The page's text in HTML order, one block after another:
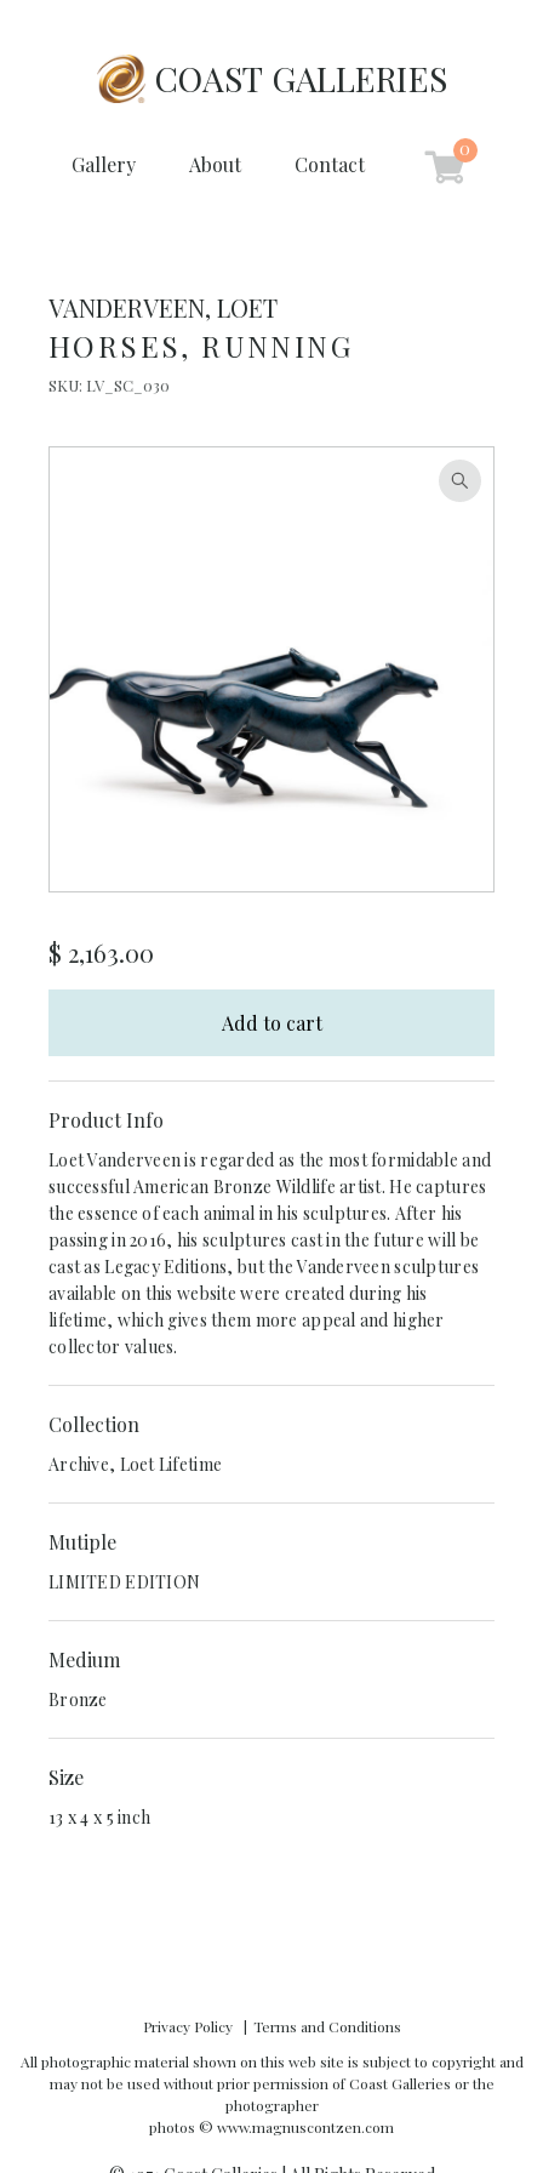
COAST GALLERIES
Gallery About Contact
0
HORSES, RUNNING
VANDERVEEN, LOET
SKU: LV_SC_030
$ 2,163.00
Add to cart
Product Info
Loet Vanderveen is regarded as the most formidable and
successful American Bronze Wildlife artist. He captures
the essence of each animal in his sculptures. After his
passing in 2016, his sculptures cast in the future will be
cast as Legacy Editions, but the Vanderveen sculptures
available on this website were created during his
lifetime, which gives them more appeal and higher
collector values.
Collection
Archive, Loet Lifetime
Mutiple
LIMITED EDITION
Medium
Bronze
Size
13 x 4 x 5 inch
Privacy Policy
Terms and Conditions
All photographic material shown on this web site is subject to copyright and
may not be used without prior permission of Coast Galleries or the
photographer
photos © www.magnuscontzen.com